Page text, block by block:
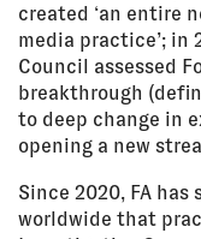
created ‘an entire
media practice’; in
Council assessed
breakthrough
to deep change in
opening a new
Since 2020, FA
worldwide that